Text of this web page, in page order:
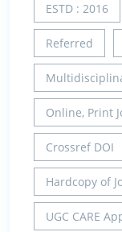
ESTD : 2016
Referred
Online, Print
Crossref DOI
Hardcopy of
UGC CARE